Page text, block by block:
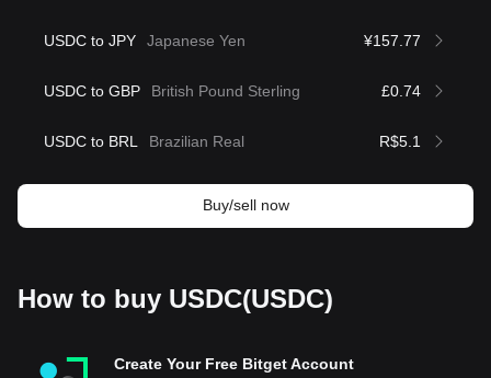
USDC to JPY Japanese Yen ¥157.77
USDC to GBP British Pound Sterling £0.74
USDC to BRL Brazilian Real R$5.1
Buy/sell now
How to buy USDC(USDC)
Create Your Free Bitget Account